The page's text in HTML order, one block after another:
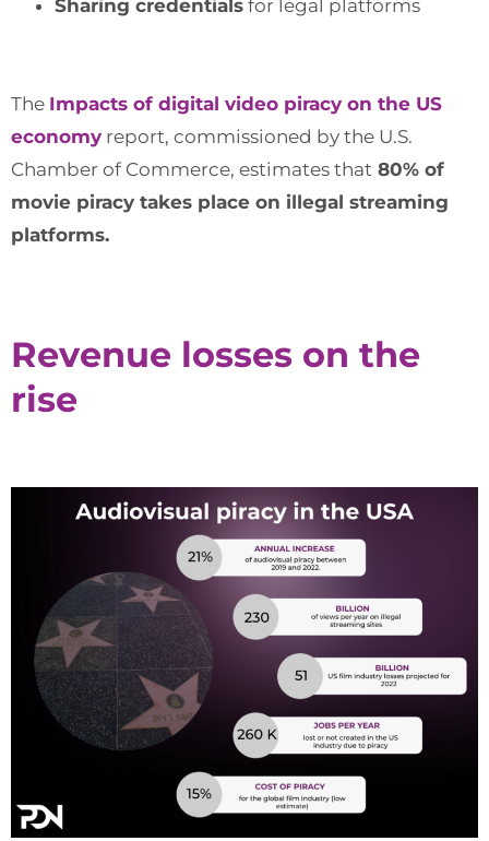
Sharing credentials for legal platforms
The Impacts of digital video piracy on the US
economy report, commissioned by the U.S.
Chamber of Commerce, estimates that 80% of
movie piracy takes place on illegal streaming
platforms.
Revenue losses on the
rise